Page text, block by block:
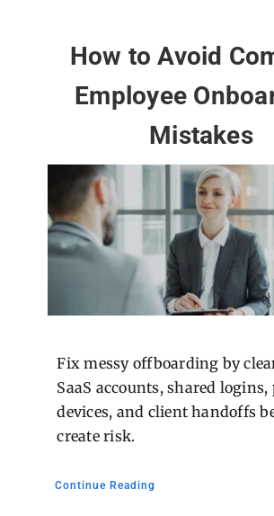
How to Avoid
Employee
Mistakes
Fix messy offboarding by
SaaS accounts, shared logins,
devices, and client handoffs
create risk.
Continue Reading